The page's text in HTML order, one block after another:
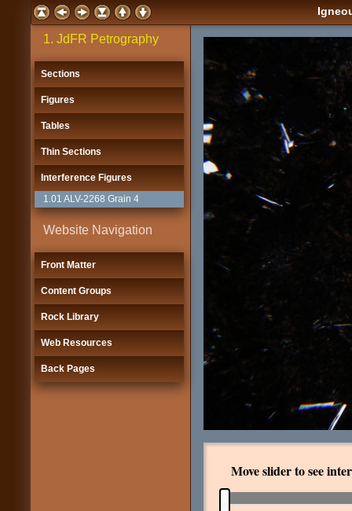
1. JdFR Petrography
Sections
Figures
Tables
Thin Sections
Interference Figures
1.01 ALV-2268 Grain 4
Website Navigation
Front Matter
Content Groups
Rock Library
Web Resources
Back Pages
Move slider to see